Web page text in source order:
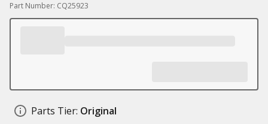
Part Number: CQ25923
Parts Tier: Original